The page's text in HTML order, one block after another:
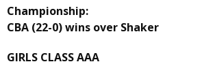
Championship:
CBA (22-0) wins over Shaker
GIRLS CLASS AAA